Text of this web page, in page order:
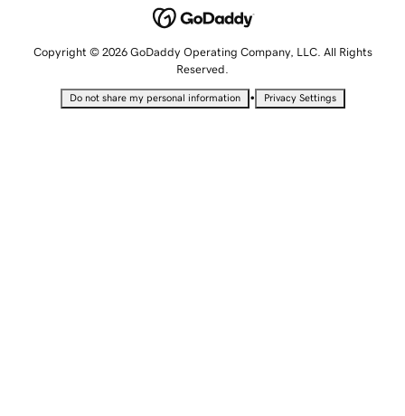
Copyright © 2026 GoDaddy Operating Company, LLC. All Rights
Reserved.
Do not share my personal information • Privacy Settings